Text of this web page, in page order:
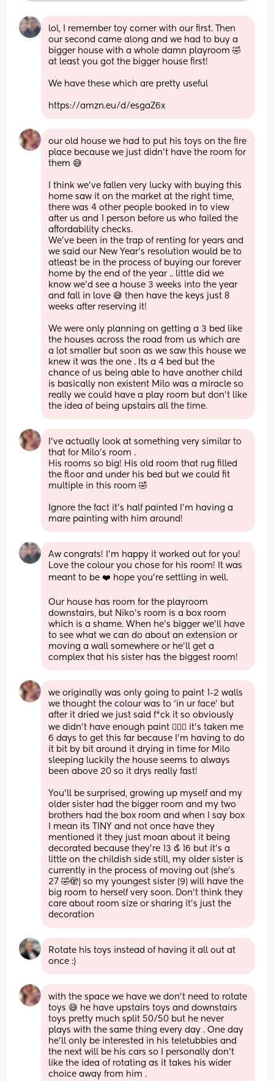
lol, I remember toy corner with our first. Then
our second came along and we had to buy a
bigger house with a whole damn playroom 🤣
at least you got the bigger house first!
We have these which are pretty useful
https://amzn.eu/d/esgaZ6x
our old house we had to put his toys on the fire
place because we just didn’t have the room for
them 😅
I think we’ve fallen very lucky with buying this
home saw it on the market at the right time,
there was 4 other people booked in to view
after us and 1 person before us who failed the
affordability checks.
We’ve been in the trap of renting for years and
we said our New Year’s resolution would be to
atleast be in the process of buying our forever
home by the end of the year .. little did we
know we’d see a house 3 weeks into the year
and fall in love 😅 then have the keys just 8
weeks after reserving it!
We were only planning on getting a 3 bed like
the houses across the road from us which are
a lot smaller but soon as we saw this house we
knew it was the one . Its a 4 bed but the
chance of us being able to have another child
is basically non existent Milo was a miracle so
really we could have a play room but don’t like
the idea of being upstairs all the time.
I’ve actually look at something very similar to
that for Milo’s room .
His rooms so big! His old room that rug filled
the floor and under his bed but we could fit
multiple in this room 🤣
Ignore the fact it’s half painted I’m having a
mare painting with him around!
Aw congrats! I’m happy it worked out for you!
Love the colour you chose for his room! It was
meant to be ❤️ hope you’re settling in well.
Our house has room for the playroom
downstairs, but Niko’s room is a box room
which is a shame. When he’s bigger we’ll have
to see what we can do about an extension or
moving a wall somewhere or he’ll get a
complex that his sister has the biggest room!
we originally was only going to paint 1-2 walls
we thought the colour was to ‘in ur face’ but
after it dried we just said f*ck it so obviously
we didn’t have enough paint 🤦🏼‍♀️ it’s taken me
6 days to get this far because I’m having to do
it bit by bit around it drying in time for Milo
sleeping luckily the house seems to always
been above 20 so it drys really fast!
You’ll be surprised, growing up myself and my
older sister had the bigger room and my two
brothers had the box room and when I say box
I mean its TINY and not once have they
mentioned it they just moan about it being
decorated because they’re 13 & 16 but it’s a
little on the childish side still, my older sister is
currently in the process of moving out (she’s
27 🤣🫣) so my youngest sister (9) will have the
big room to herself very soon. Don’t think they
care about room size or sharing it’s just the
decoration
Rotate his toys instead of having it all out at
once :)
with the space we have we don’t need to rotate
toys 😅 he have upstairs toys and downstairs
toys pretty much split 50/50 but he never
plays with the same thing every day . One day
he’ll only be interested in his teletubbies and
the next will be his cars so I personally don’t
like the idea of rotating as it takes his wider
choice away from him .